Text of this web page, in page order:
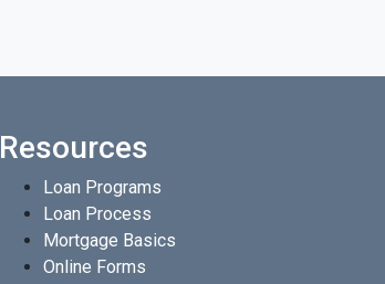
Resources
Loan Programs
Loan Process
Mortgage Basics
Online Forms